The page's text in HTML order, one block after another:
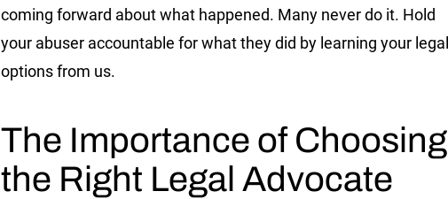
coming forward about what happened. Many never do it. Hold
your abuser accountable for what they did by learning your legal
options from us.
The Importance of Choosing
the Right Legal Advocate